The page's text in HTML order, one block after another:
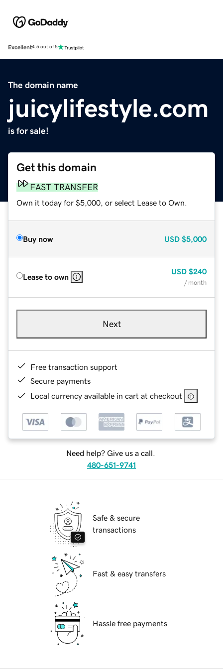
Excellent4.5 out of 5
The domain name
juicylifestyle.com
is for sale!
Get this domain
FAST TRANSFER
Own it today for $5,000, or select Lease to Own.
Buy now USD $5,000
Lease to own
USD $240
/ month
Next
Free transaction support
Secure payments
Local currency available in cart at checkout
Need help? Give us a call.
480-651-9741
Safe & secure
transactions
Fast & easy transfers
Hassle free payments